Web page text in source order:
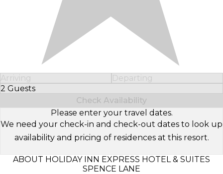
Arriving
Departing
2 Guests
Select Number of Guests
Check Availability
Please enter your travel dates.
We need your check-in and check-out dates to look up
availability and pricing of residences at this resort.
ABOUT HOLIDAY INN EXPRESS HOTEL & SUITES
SPENCE LANE